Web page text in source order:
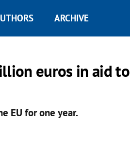
ARCHIVE
euros in aid to
EU for one year.